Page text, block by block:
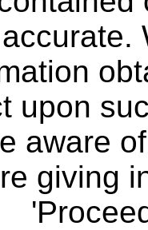
upon
aware
giving